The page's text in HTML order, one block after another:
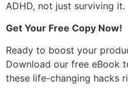
ADHD, not just surviving it.
Get Your Free Copy Now!
Ready to boost your
Download our free eBook
these life-changing hacks